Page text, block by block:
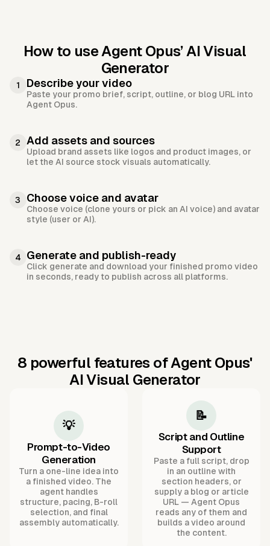
How to use Agent Opus’ AI Visual
Generator
1 Describe your video
Paste your promo brief, script, outline, or blog URL into
Agent Opus.
2 Add assets and sources
Upload brand assets like logos and product images, or
let the AI source stock visuals automatically.
3 Choose voice and avatar
Choose voice (clone yours or pick an AI voice) and avatar
style (user or AI).
4 Generate and publish-ready
Click generate and download your finished promo video
in seconds, ready to publish across all platforms.
8 powerful features of Agent Opus'
AI Visual Generator
💡
Prompt-to-Video
Generation
Turn a one-line idea into
a finished video. The
agent handles
structure, pacing, B-roll
selection, and final
assembly automatically.
📝
Script and Outline
Support
Paste a full script, drop
in an outline with
section headers, or
supply a blog or article
URL — Agent Opus
reads any of them and
builds a video around
the content.